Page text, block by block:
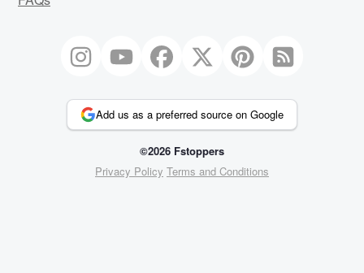
Add us as a preferred source on Google
©2026 Fstoppers
Privacy Policy Terms and Conditions